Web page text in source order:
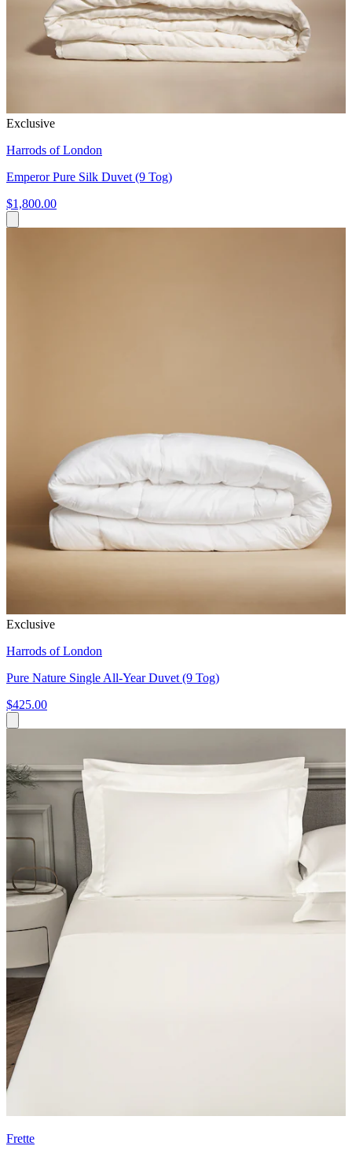
Exclusive
Harrods of London
Emperor Pure Silk Duvet (9 Tog)
$1,800.00
Exclusive
Harrods of London
Pure Nature Single All-Year Duvet (9 Tog)
$425.00
Frette